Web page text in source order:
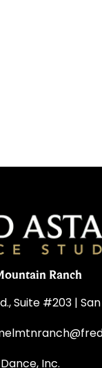
Ranch
Suite #203 | San
Inc.